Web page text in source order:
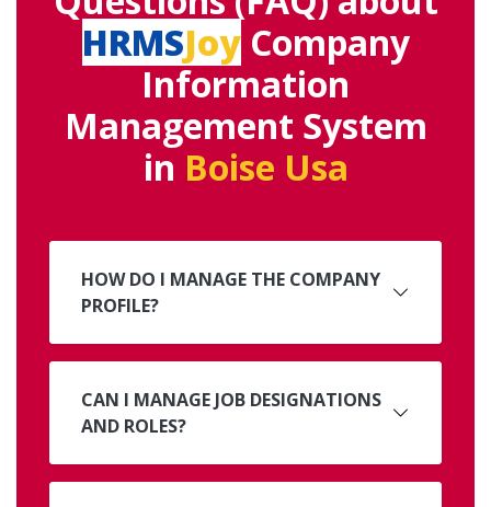
HRMSJoyCompany
Information
Management System
in Boise Usa
HOW DO I MANAGE THE COMPANY
PROFILE?
CAN I MANAGE JOB DESIGNATIONS
AND ROLES?